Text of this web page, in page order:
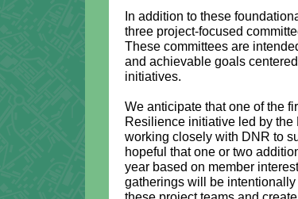
In addition to these
three project-focused
These committees are
and achievable goals
initiatives.
We anticipate that one of the
Resilience initiative led by
working closely with DNR to
hopeful that one or two
year based on member
gatherings will be